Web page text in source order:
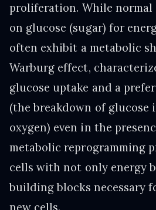
proliferation. While
on glucose (sugar) for
often exhibit a metabolic
Warburg effect,
glucose uptake and a
(the breakdown of glucose
oxygen) even in the
metabolic reprogramming
cells with not only energy
building blocks necessary
new cells.